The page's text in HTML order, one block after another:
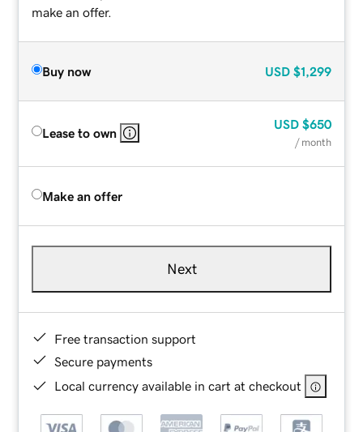
make an offer.
Buy now USD $1,299
Lease to own
USD $650
/ month
Make an offer
Next
Free transaction support
Secure payments
Local currency available in cart at checkout